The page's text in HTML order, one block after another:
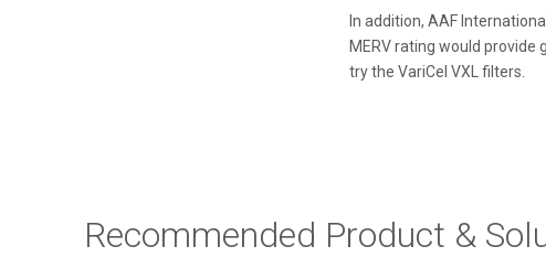
In addition, AAF
MERV rating would
try the VariCel VXL filters.
Recommended Product &